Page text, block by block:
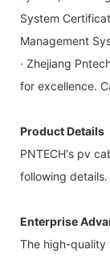
System
Management
· Zhejiang
for excellence.
Product Details
PNTECH's pv
following details.
Enterprise
The high-quality